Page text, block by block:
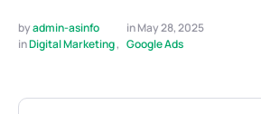
by admin-asinfo in May 28, 2025
in Digital Marketing, Google Ads